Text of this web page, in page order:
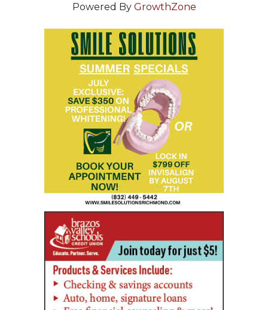
Powered By GrowthZone